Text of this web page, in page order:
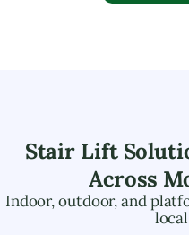
Stair Lift
Across
Indoor, outdoor, and